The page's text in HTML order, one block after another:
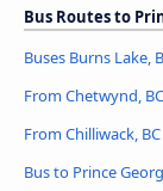
Bus Routes to
Buses Burns Lake,
From Chetwynd,
From Chilliwack,
Bus to Prince